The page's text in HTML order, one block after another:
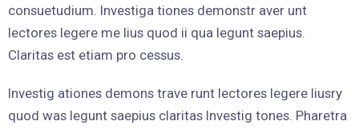
consuetudium. Investiga tiones demonstr aver unt
lectores legere me lius quod ii qua legunt saepius.
Claritas est etiam pro cessus.
Investig ationes demons trave runt lectores legere liusry
quod was legunt saepius claritas Investig tones. Pharetra